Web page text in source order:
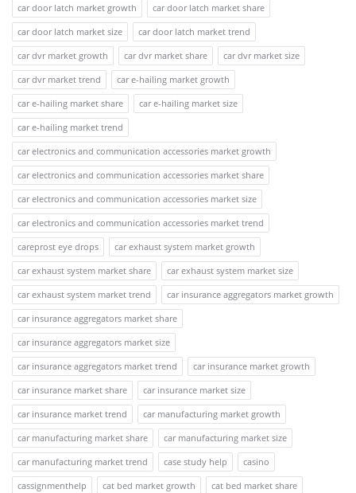
car door latch market growth
car door latch market share
car door latch market size
car door latch market trend
car dvr market growth
car dvr market share
car dvr market size
car dvr market trend
car e-hailing market growth
car e-hailing market share
car e-hailing market size
car e-hailing market trend
car electronics and communication accessories market growth
car electronics and communication accessories market share
car electronics and communication accessories market size
car electronics and communication accessories market trend
careprost eye drops
car exhaust system market growth
car exhaust system market share
car exhaust system market size
car exhaust system market trend
car insurance aggregators market growth
car insurance aggregators market share
car insurance aggregators market size
car insurance aggregators market trend
car insurance market growth
car insurance market share
car insurance market size
car insurance market trend
car manufacturing market growth
car manufacturing market share
car manufacturing market size
car manufacturing market trend
case study help
casino
cassignmenthelp
cat bed market growth
cat bed market share